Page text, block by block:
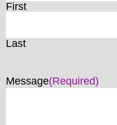
First
Last
Message(Required)